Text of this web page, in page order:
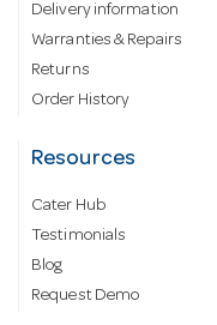
Delivery information
Warranties & Repairs
Returns
Order History
Resources
Cater Hub
Testimonials
Blog
Request Demo